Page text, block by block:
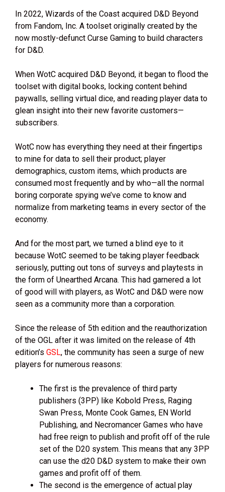
In 2022, Wizards of the Coast acquired D&D Beyond
from Fandom, Inc. A toolset originally created by the
now mostly-defunct Curse Gaming to build characters
for D&D.
When WotC acquired D&D Beyond, it began to flood the
toolset with digital books, locking content behind
paywalls, selling virtual dice, and reading player data to
glean insight into their new favorite customers—
subscribers.
WotC now has everything they need at their fingertips
to mine for data to sell their product; player
demographics, custom items, which products are
consumed most frequently and by who—all the normal
boring corporate spying we’ve come to know and
normalize from marketing teams in every sector of the
economy.
And for the most part, we turned a blind eye to it
because WotC seemed to be taking player feedback
seriously, putting out tons of surveys and playtests in
the form of Unearthed Arcana. This had garnered a lot
of good will with players, as WotC and D&D were now
seen as a community more than a corporation.
Since the release of 5th edition and the reauthorization
of the OGL after it was limited on the release of 4th
edition’s GSL, the community has seen a surge of new
players for numerous reasons:
The first is the prevalence of third party
publishers (3PP) like Kobold Press, Raging
Swan Press, Monte Cook Games, EN World
Publishing, and Necromancer Games who have
had free reign to publish and profit off of the rule
set of the D20 system. This means that any 3PP
can use the d20 D&D system to make their own
games and profit off of them.
The second is the emergence of actual play